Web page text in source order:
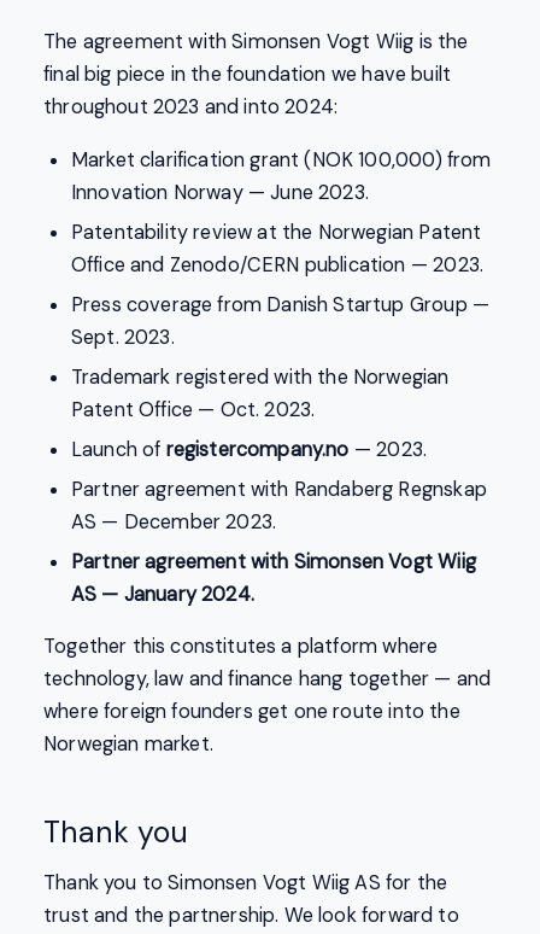
The agreement with Simonsen Vogt Wiig is the
final big piece in the foundation we have built
throughout 2023 and into 2024:
Market clarification grant (NOK 100,000) from
Innovation Norway — June 2023.
Patentability review at the Norwegian Patent
Office and Zenodo/CERN publication — 2023.
Press coverage from Danish Startup Group —
Sept. 2023.
Trademark registered with the Norwegian
Patent Office — Oct. 2023.
Launch of registercompany.no — 2023.
Partner agreement with Randaberg Regnskap
AS — December 2023.
Partner agreement with Simonsen Vogt Wiig
AS — January 2024.
Together this constitutes a platform where
technology, law and finance hang together — and
where foreign founders get one route into the
Norwegian market.
Thank you
Thank you to Simonsen Vogt Wiig AS for the
trust and the partnership. We look forward to